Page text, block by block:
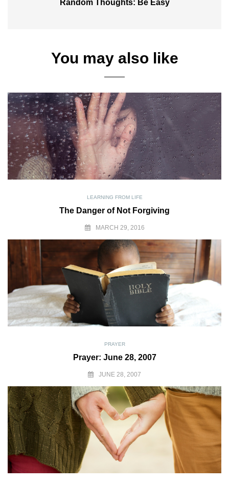
Random Thoughts: Be Easy
You may also like
LEARNING FROM LIFE
The Danger of Not Forgiving
MARCH 29, 2016
PRAYER
Prayer: June 28, 2007
JUNE 28, 2007